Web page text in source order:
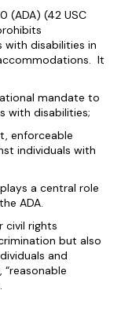
(ADA) (42 USC
with disabilities in
It
mandate to
with disabilities;
enforceable
individuals with
a central role
ADA.
civil rights
but also
and